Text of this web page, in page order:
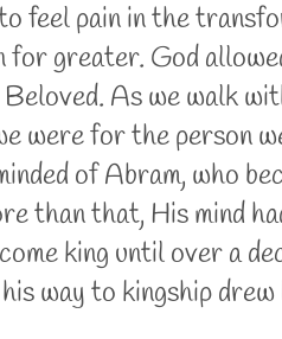
feel pain in the
for greater. God
As we walk
were for the person
of Abram, who
than that, His mind
king until over a
way to kingship